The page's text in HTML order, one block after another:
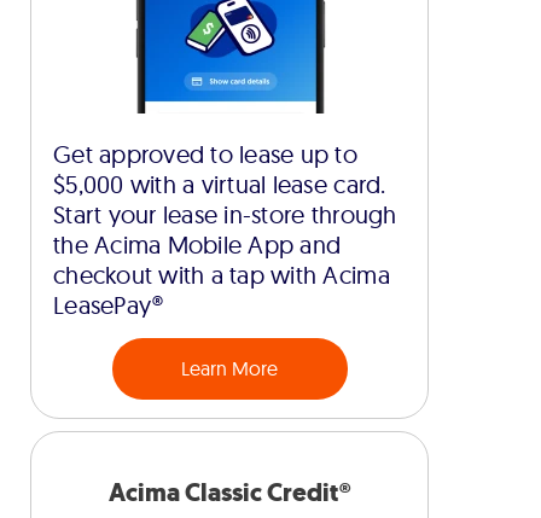
Get approved to lease up to
$5,000 with a virtual lease card.
Start your lease in-store through
the Acima Mobile App and
checkout with a tap with Acima
LeasePay®
Learn More
Acima Classic Credit®